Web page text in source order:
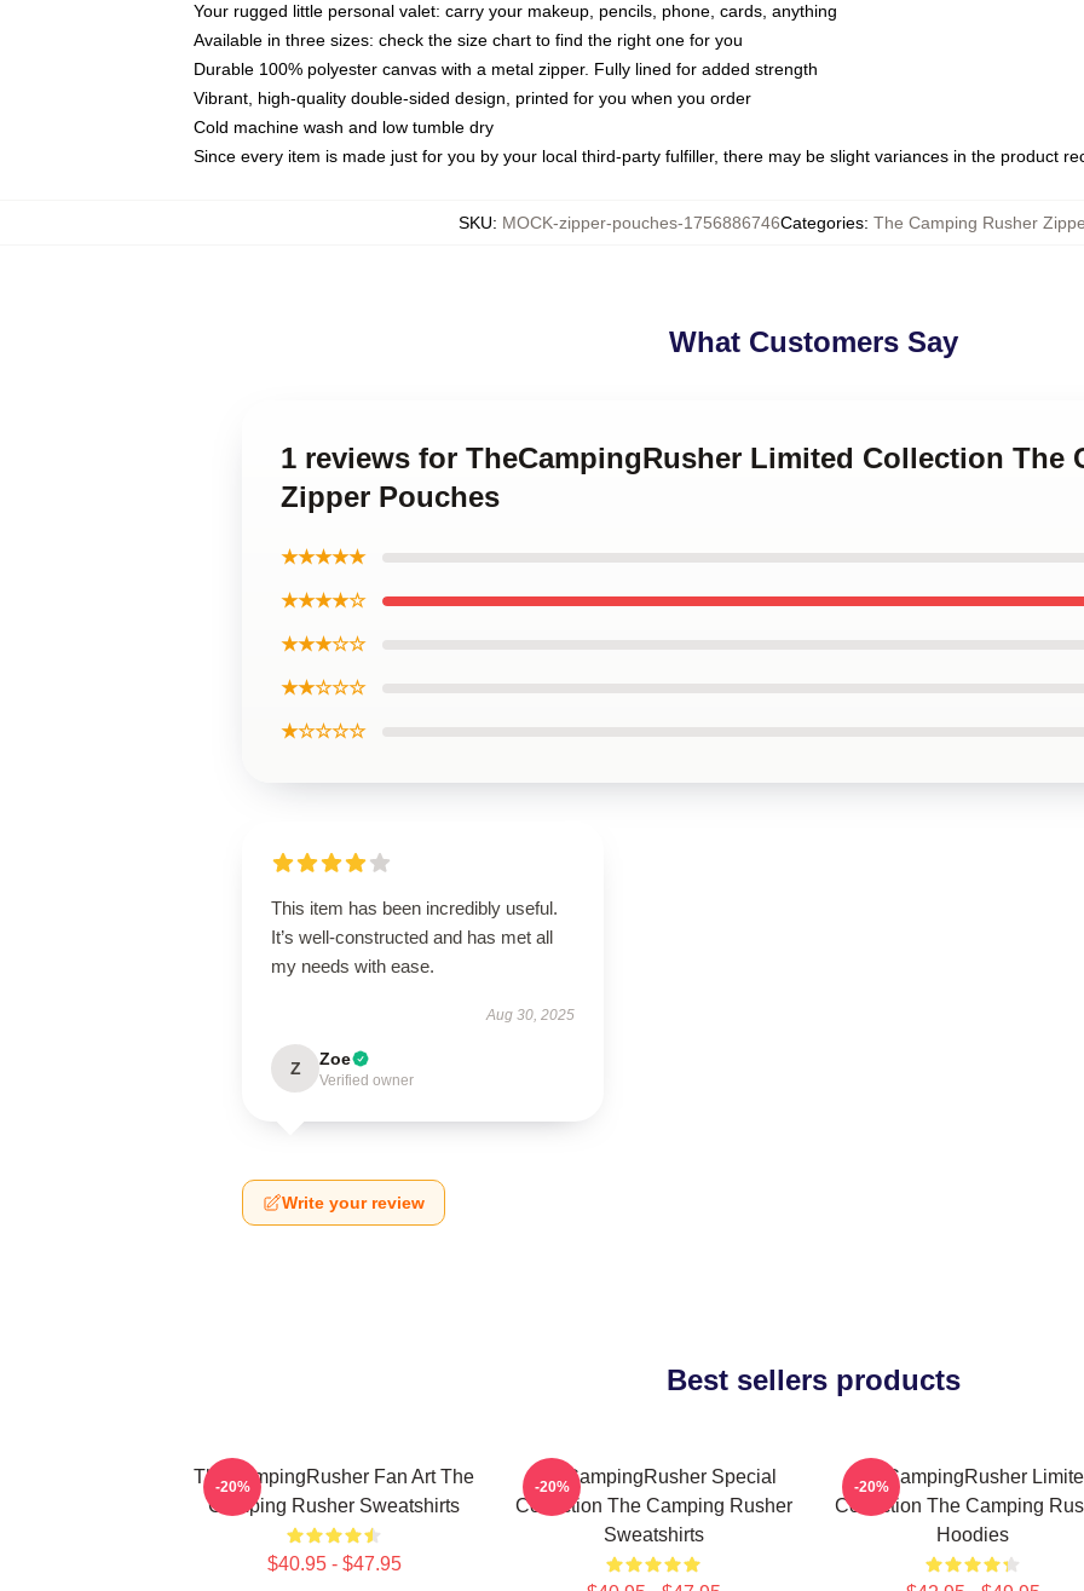
Your rugged little personal valet: carry your makeup, pencils, phone, cards, anything
Available in three sizes: check the size chart to find the right one for you
Durable 100% polyester canvas with a metal zipper. Fully lined for added strength
Vibrant, high-quality double-sided design, printed for you when you order
Cold machine wash and low tumble dry
Since every item is made just for you by your local third-party fulfiller, there may be slight variances in the product
SKU: MOCK-zipper-pouches-1756886746Categories: The Camping Rusher
What Customers Say
1 reviews for TheCampingRusher Limited Collection The
Zipper Pouches
★★★★★
★★★★☆
★★★☆☆
★★☆☆☆
★☆☆☆☆
This item has been incredibly useful.
It’s well-constructed and has met all
my needs with ease.
Aug 30, 2025
Z Zoe
Verified owner
Write your review
Best sellers products
TheCampingRusher Fan Art The
Camping Rusher Sweatshirts
$40.95 - $47.95
-20%
TheCampingRusher Special
Collection The Camping Rusher
Sweatshirts
-20%
TheCampingRusher
Collection The Camping
Hoodies
-20%